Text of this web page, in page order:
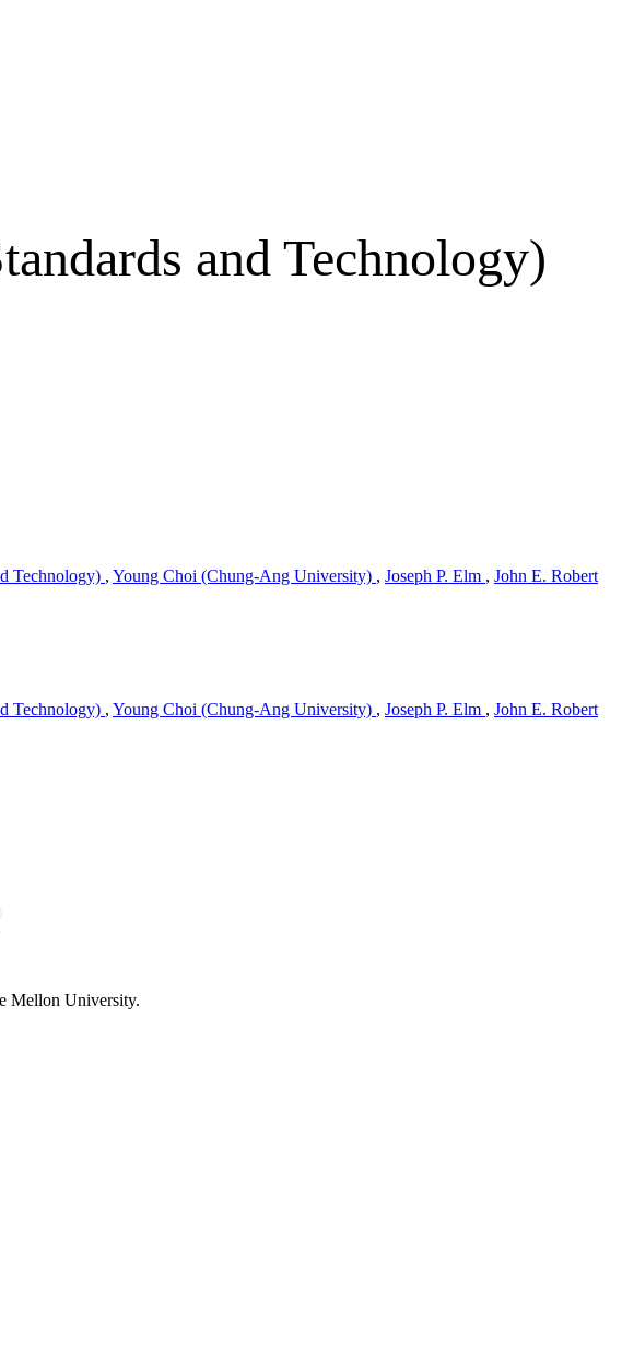
and Technology)
Technology) , Young Choi (Chung-Ang University) , Joseph P. Elm , John E. Robert
Technology) , Young Choi (Chung-Ang University) , Joseph P. Elm , John E. Robert
Mellon University.